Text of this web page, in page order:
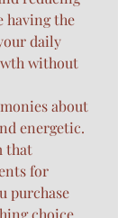
having the
daily
without
about
energetic.
that
for
purchase
choice